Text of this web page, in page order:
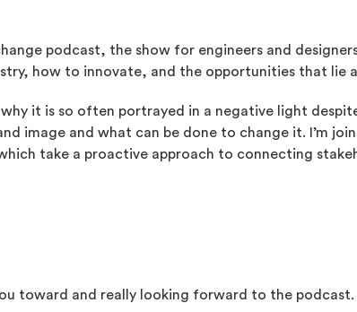
podcast, the show for engineers and
how to innovate, and the opportunities that lie
it is so often portrayed in a negative light
image and what can be done to change it. I’m
take a proactive approach to connecting
toward and really looking forward to the podcast.